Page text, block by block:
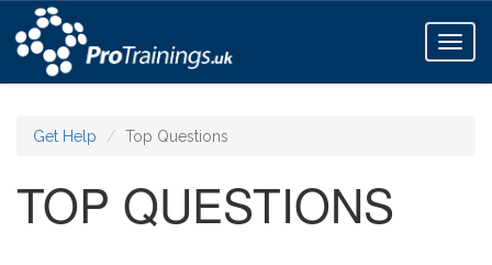
Get Help Top Questions
TOP QUESTIONS